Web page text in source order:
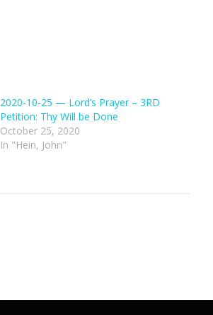
2020-10-25 — Lord’s Prayer – 3RD
Petition: Thy Will be Done
October 25, 2020
In "Hein, John"